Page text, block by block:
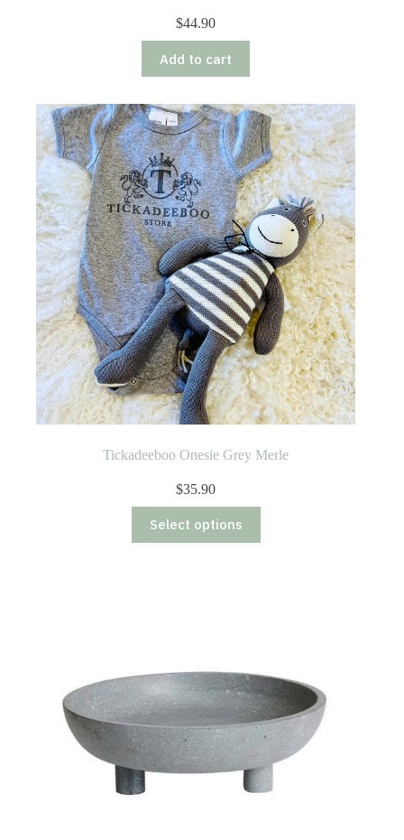
$44.90
Add to cart
Tickadeeboo Onesie Grey Merle
$35.90
Select options
product
has
on
the
product
page